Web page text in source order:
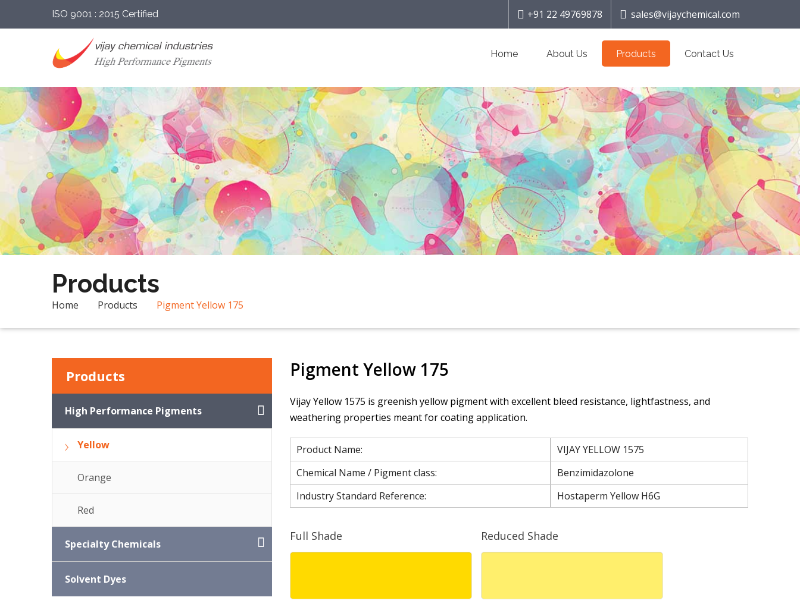
ISO 9001 : 2015 Certified +91 22 49769878 sales@vijaychemical.com
Home About Us Products Contact Us
Products
Home Products Pigment Yellow 175
Products
High Performance Pigments
Yellow
Orange
Red
Specialty Chemicals
Solvent Dyes
Pigment Yellow 175
Vijay Yellow 1575 is greenish yellow pigment with excellent bleed resistance, lightfastness, and
weathering properties meant for coating application.
Product Name:
VIJAY YELLOW 1575
Chemical Name / Pigment class:
Benzimidazolone
Industry Standard Reference:
Hostaperm Yellow H6G
Full Shade Reduced Shade